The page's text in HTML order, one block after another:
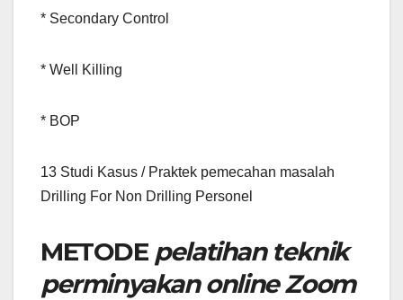
* Secondary Control
* Well Killing
* BOP
13 Studi Kasus / Praktek pemecahan masalah
Drilling For Non Drilling Personel
METODE pelatihan teknik
perminyakan online Zoom